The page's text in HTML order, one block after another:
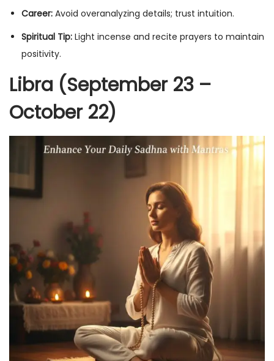
Career: Avoid overanalyzing details; trust intuition.
Spiritual Tip: Light incense and recite prayers to maintain
positivity.
Libra (September 23 –
October 22)